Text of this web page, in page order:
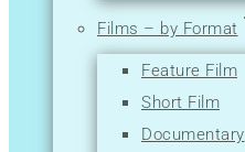
Horror
Musical
Mystery
News
Films – by Format
Feature Film
Short Film
Documentary